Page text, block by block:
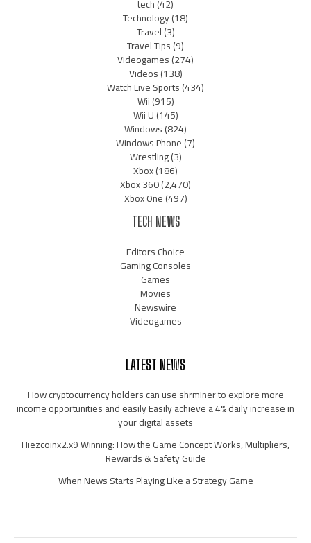
tech(42)
Technology(18)
Travel(3)
Travel Tips(9)
Videogames(274)
Videos(138)
Watch Live Sports(434)
Wii(915)
Wii U(145)
Windows(824)
Windows Phone(7)
Wrestling(3)
Xbox(186)
Xbox 360(2,470)
Xbox One(497)
TECH NEWS
Editors Choice
Gaming Consoles
Games
Movies
Newswire
Videogames
LATEST NEWS
How cryptocurrency holders can use shrminer to explore more
income opportunities and easily Easily achieve a 4% daily increase in
your digital assets
Hiezcoinx2.x9 Winning: How the Game Concept Works, Multipliers,
Rewards & Safety Guide
When News Starts Playing Like a Strategy Game